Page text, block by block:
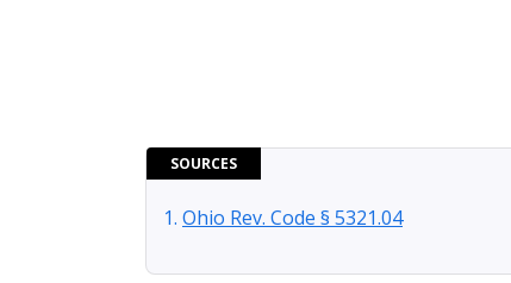
SOURCES
Ohio Rev. Code § 5321.04